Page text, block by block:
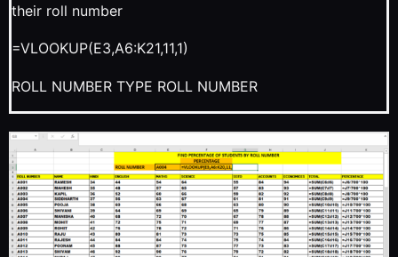
their roll number
=VLOOKUP(E3,A6:K21,11,1)
ROLL NUMBER TYPE ROLL NUMBER